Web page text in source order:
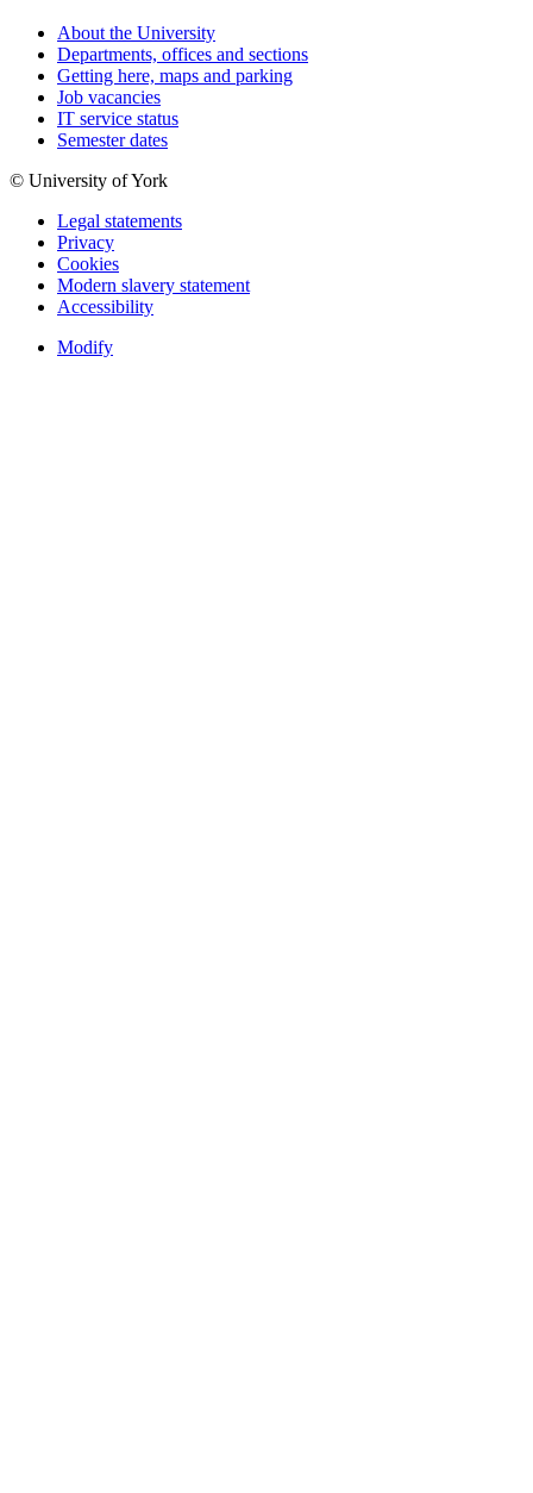
About the University
Departments, offices and sections
Getting here, maps and parking
Job vacancies
IT service status
Semester dates
© University of York
Legal statements
Privacy
Cookies
Modern slavery statement
Accessibility
Modify